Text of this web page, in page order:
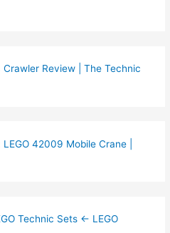
Review | The Technic
42009 Mobile Crane |
Technic Sets ← LEGO